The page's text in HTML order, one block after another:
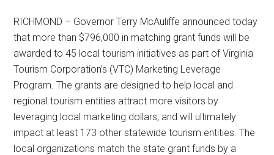
RICHMOND – Governor Terry McAuliffe announced today
that more than $796,000 in matching grant funds will be
awarded to 45 local tourism initiatives as part of Virginia
Tourism Corporation’s (VTC) Marketing Leverage
Program. The grants are designed to help local and
regional tourism entities attract more visitors by
leveraging local marketing dollars, and will ultimately
impact at least 173 other statewide tourism entities. The
local organizations match the state grant funds by a